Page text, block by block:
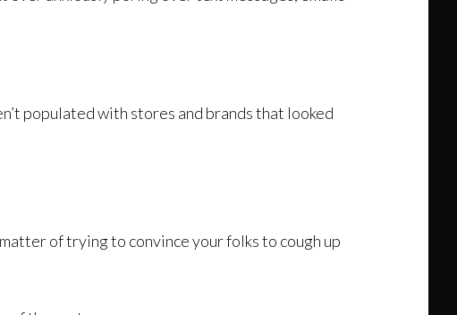
populated with stores and brands that looked
of trying to convince your folks to cough up